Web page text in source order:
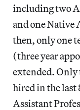
including two
and one Native
then, only one
(three year
extended. Only
hired in the last
Assistant